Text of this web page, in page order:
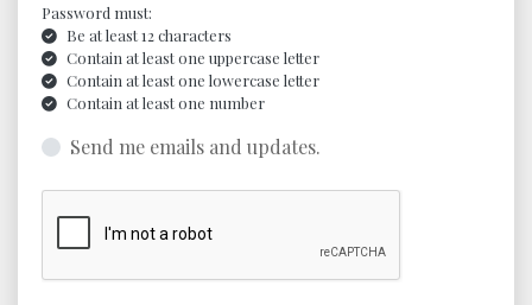
Password must:
Be at least 12 characters
Contain at least one uppercase letter
Contain at least one lowercase letter
Contain at least one number
Send me emails and updates.